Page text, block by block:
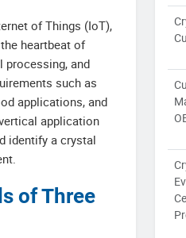
of Things (IoT),
heartbeat of
and
such as
applications, and
application
identify a crystal
of Three